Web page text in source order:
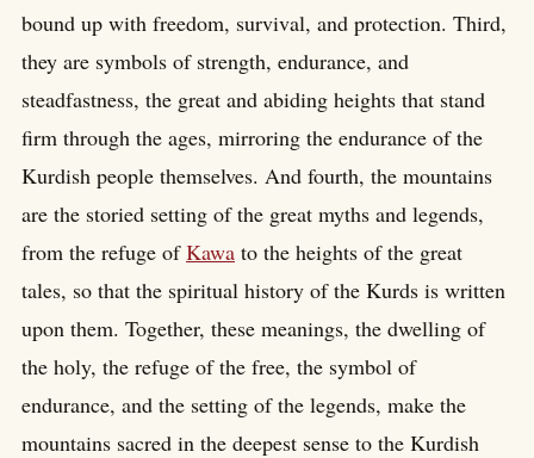
bound up with freedom, survival, and protection. Third,
they are symbols of strength, endurance, and
steadfastness, the great and abiding heights that stand
firm through the ages, mirroring the endurance of the
Kurdish people themselves. And fourth, the mountains
are the storied setting of the great myths and legends,
from the refuge ofKawa to the heights of the great
tales, so that the spiritual history of the Kurds is written
upon them. Together, these meanings, the dwelling of
the holy, the refuge of the free, the symbol of
endurance, and the setting of the legends, make the
mountains sacred in the deepest sense to the Kurdish